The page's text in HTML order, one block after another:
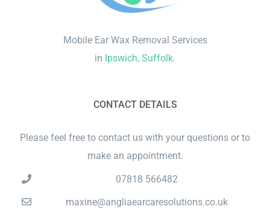
Mobile Ear Wax Removal Services
in Ipswich, Suffolk.
CONTACT DETAILS
Please feel free to contact us with your questions or to
make an appointment.
07818 566482
maxine@angliaearcaresolutions.co.uk